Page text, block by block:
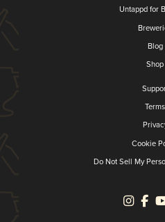
Untappd for
Blog
Shop
Terms
Cookie
Do Not Sell My